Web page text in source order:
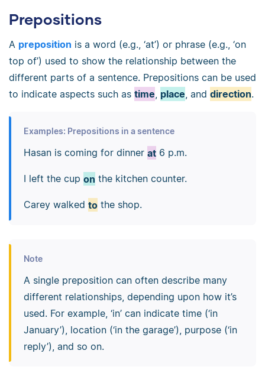
Prepositions
A preposition is a word (e.g., ‘at’) or phrase (e.g., ‘on
top of’) used to show the relationship between the
different parts of a sentence. Prepositions can be used
to indicate aspects such as time place , and direction.
Examples: Prepositions in a sentence
Hasan is coming for dinner at6 p.m.
I left the cup on the kitchen counter.
Carey walked tothe shop.
Note
A single preposition can often describe many
different relationships, depending upon how it’s
used. For example, ‘in’ can indicate time (‘in
January’), location (‘in the garage’), purpose (‘in
reply’), and so on.